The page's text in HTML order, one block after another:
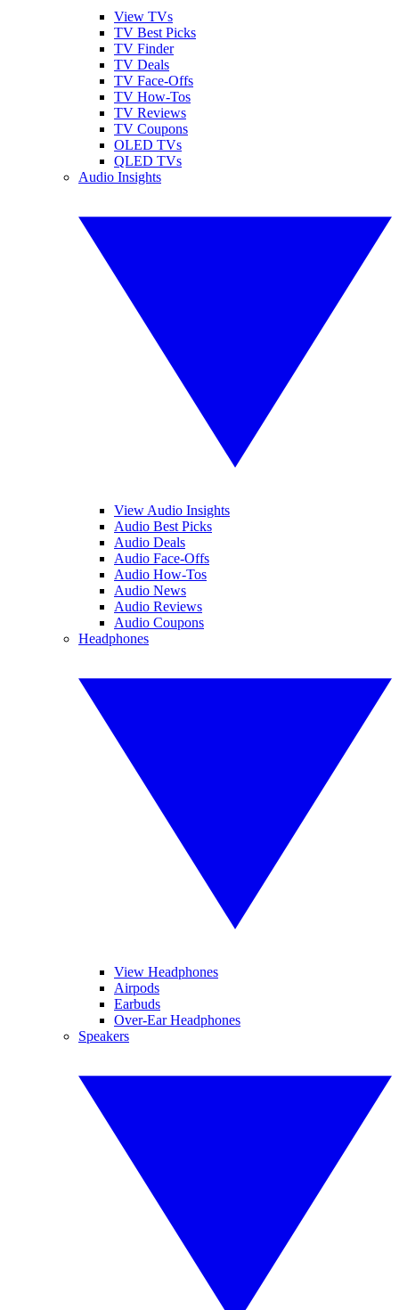
View TVs
TV Best Picks
TV Finder
TV Deals
TV Face-Offs
TV How-Tos
TV Reviews
TV Coupons
OLED TVs
QLED TVs
Audio Insights
View Audio Insights
Audio Best Picks
Audio Deals
Audio Face-Offs
Audio How-Tos
Audio News
Audio Reviews
Audio Coupons
Headphones
View Headphones
Airpods
Earbuds
Over-Ear Headphones
Speakers